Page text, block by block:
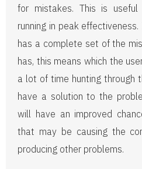
for mistakes. This is
running in peak
has a complete set of the
has, this means which the
a lot of time hunting through
have a solution to the
will have an improved
that may be causing the
producing other problems.